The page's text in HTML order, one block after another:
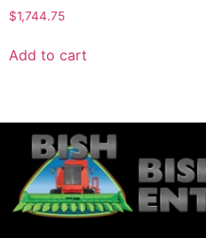
$1,744.75
Add to cart